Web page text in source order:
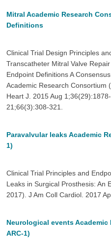
Mitral Academic Research
Definitions
Clinical Trial Design Principles
Transcatheter Mitral Valve
Endpoint Definitions A
Academic Research Consortium
Heart J. 2015 Aug
21;66(3):308-321.
Paravalvular leaks Academic
1)
Clinical Trial Principles and
Leaks in Surgical Prosthesis: An
2017). J Am Coll Cardiol. 2017
Neurological events
ARC-1)